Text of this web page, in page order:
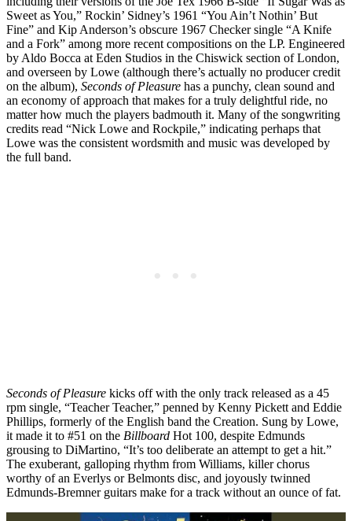
Sweet as You,” Rockin’ Sidney’s 1961 “You Ain’t Nothin’ But
Fine” and Kip Anderson’s obscure 1967 Checker single “A Knife
and a Fork” among more recent compositions on the LP. Engineered
by Aldo Bocca at Eden Studios in the Chiswick section of London,
and overseen by Lowe (although there’s actually no producer credit
on the album), Seconds of Pleasure has a punchy, clean sound and
an economy of approach that makes for a truly delightful ride, no
matter how much the players badmouth it. Many of the songwriting
credits read “Nick Lowe and Rockpile,” indicating perhaps that
Lowe was the consistent wordsmith and music was developed by
the full band.
Seconds of Pleasure kicks off with the only track released as a 45
rpm single, “Teacher Teacher,” penned by Kenny Pickett and Eddie
Phillips, formerly of the English band the Creation. Sung by Lowe,
it made it to #51 on the Billboard Hot 100, despite Edmunds
grousing to DiMartino, “It’s too deliberate an attempt to get a hit.”
The exuberant, galloping rhythm from Williams, killer chorus
worthy of an Everlys or Belmonts disc, and joyously twinned
Edmunds-Bremner guitars make for a track without an ounce of fat.